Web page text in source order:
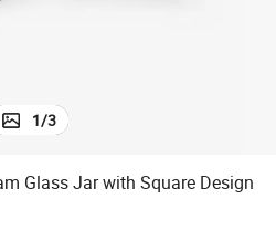
1/3
Glass Jar with Square Design